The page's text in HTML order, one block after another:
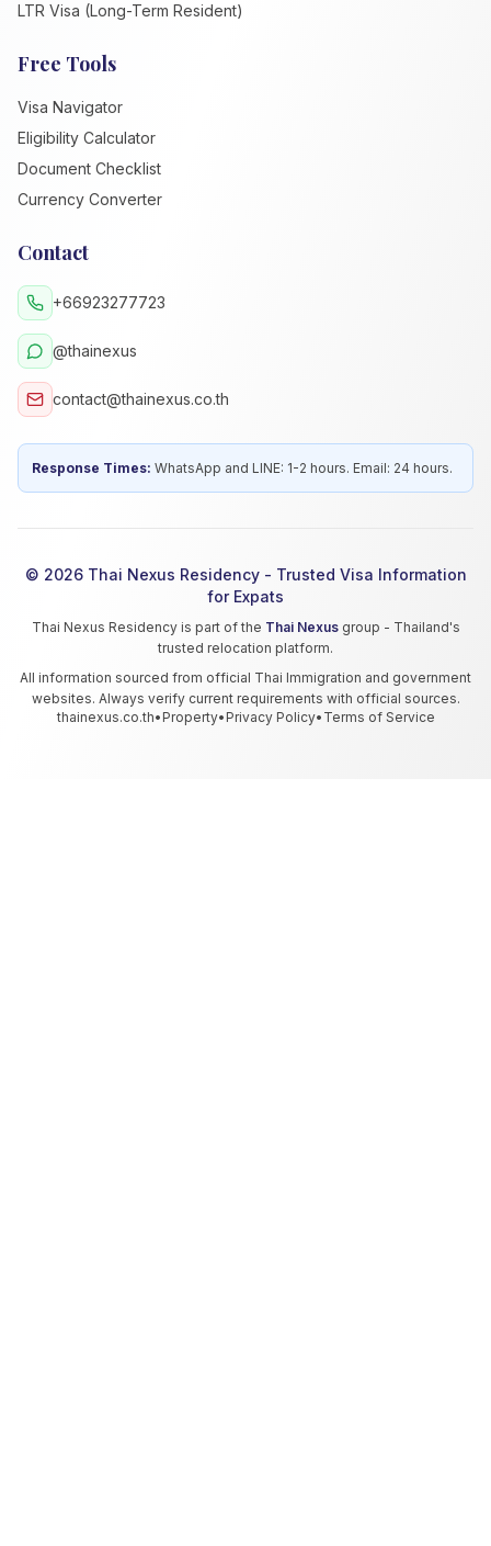
LTR Visa (Long-Term Resident)
Free Tools
Visa Navigator
Eligibility Calculator
Document Checklist
Currency Converter
Contact
+66923277723
@thainexus
contact@thainexus.co.th
Response Times: WhatsApp and LINE: 1-2 hours. Email: 24 hours.
© 2026 Thai Nexus Residency - Trusted Visa Information
for Expats
Thai Nexus Residency is part of the Thai Nexusgroup - Thailand's
trusted relocation platform.
All information sourced from official Thai Immigration and government
websites. Always verify current requirements with official sources.
thainexus.co.th•Property•Privacy Policy• Terms of Service